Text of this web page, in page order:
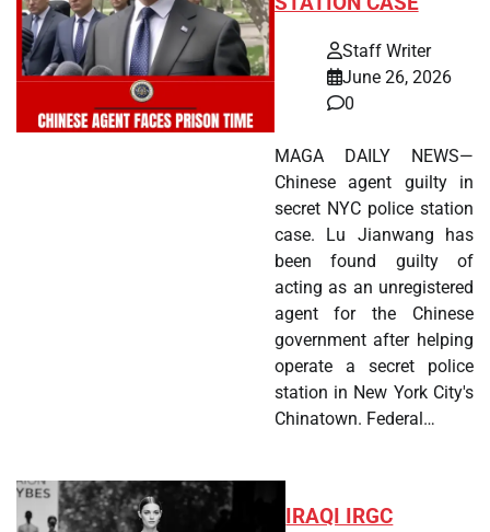
Staff Writer
June 26, 2026
0
MAGA DAILY NEWS—
Chinese agent guilty in
secret NYC police station
case. Lu Jianwang has
been found guilty of
acting as an unregistered
agent for the Chinese
government after helping
operate a secret police
station in New York City's
Chinatown. Federal…
IRAQI IRGC